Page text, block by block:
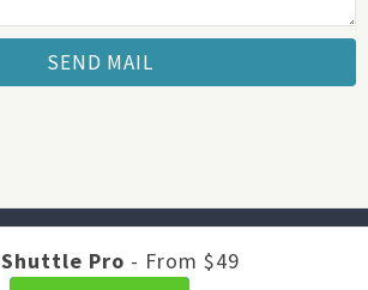
Shuttle Pro - From $49
Survey Software.